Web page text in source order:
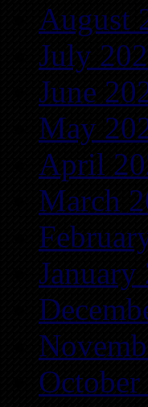
August
July
June
May
April
March
January
October